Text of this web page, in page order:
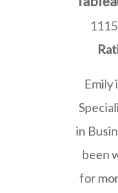
Emily
in
been
for